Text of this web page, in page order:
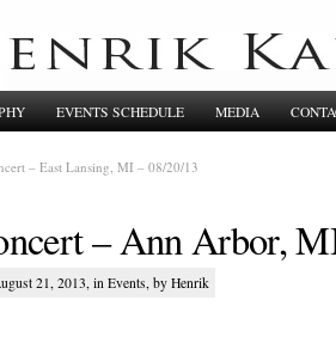
EVENTS SCHEDULE MEDIA
– East Lansing, MI – 08/20/13
– Ann Arbor,
21, 2013, inEvents, by Henrik